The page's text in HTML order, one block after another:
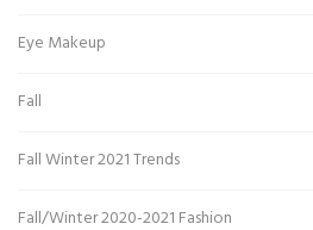
Eye Makeup
Fall
Fall Winter 2021 Trends
Fall/Winter 2020-2021 Fashion